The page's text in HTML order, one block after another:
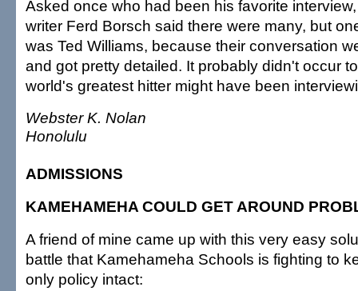
Asked once who had been his favorite
writer Ferd Borsch said there were many, but
was Ted Williams, because their conversation
and got pretty detailed. It probably didn't occur
world's greatest hitter might have been
Webster K. Nolan
Honolulu
ADMISSIONS
KAMEHAMEHA COULD GET AROUND
A friend of mine came up with this very easy
battle that Kamehameha Schools is fighting to
only policy intact: